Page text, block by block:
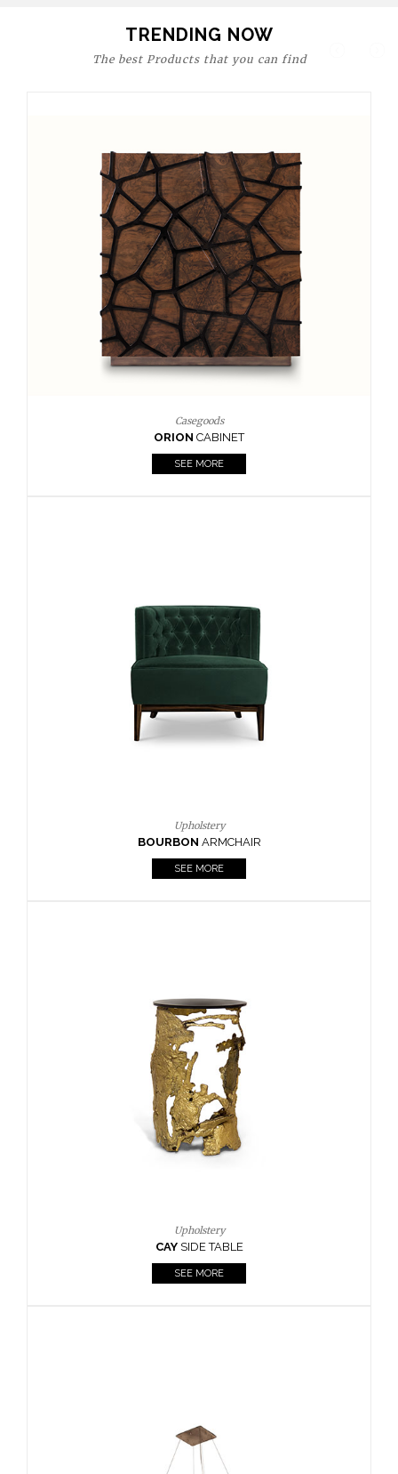
TRENDING NOW
The best Products that you can find
Upholstery
BOURBONARMCHAIR
SEE MORE
Upholstery
CAYSIDE TABLE
SEE MORE
Casegoods
KAAMOSMIRROR